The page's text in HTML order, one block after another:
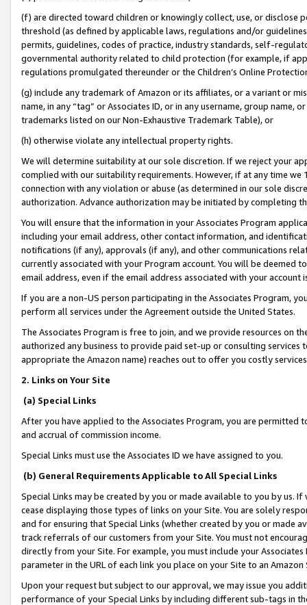
(f) are directed toward children or knowingly collect, use, or
threshold (as defined by applicable laws, regulations and/or
permits, guidelines, codes of practice, industry standards, self-
governmental authority related to child protection (for example, if
regulations promulgated thereunder or the Children’s Online
(g) include any trademark of Amazon or its affiliates, or a variant or
name, in any “tag” or Associates ID, or in any username, group
trademarks listed on our Non-Exhaustive Trademark Table), or
(h) otherwise violate any intellectual property rights.
We will determine suitability at our sole discretion. If we reject your
complied with our suitability requirements. However, if at any time
connection with any violation or abuse (as determined in our sole
authorization. Advance authorization may be initiated by completing
You will ensure that the information in your Associates Program
including your email address, other contact information, and
notifications (if any), approvals (if any), and other communications
currently associated with your Program account. You will be deemed
email address, even if the email address associated with your account
If you are a non-US person participating in the Associates Program,
perform all services under the Agreement outside the United States.
The Associates Program is free to join, and we provide resources on
authorized any business to provide paid set-up or consulting
appropriate the Amazon name) reaches out to offer you costly
2. Links on Your Site
(a) Special Links
After you have applied to the Associates Program, you are permitted
and accrual of commission income.
Special Links must use the Associates ID we have assigned to you.
(b) General Requirements Applicable to All Special Links
Special Links may be created by you or made available to you by us.
cease displaying those types of links on your Site. You are solely
and for ensuring that Special Links (whether created by you or
track referrals of our customers from your Site. You must not
directly from your Site. For example, you must include your
parameter in the URL of each link you place on your Site to an
Upon your request but subject to our approval, we may issue you
performance of your Special Links by including different sub-tags in